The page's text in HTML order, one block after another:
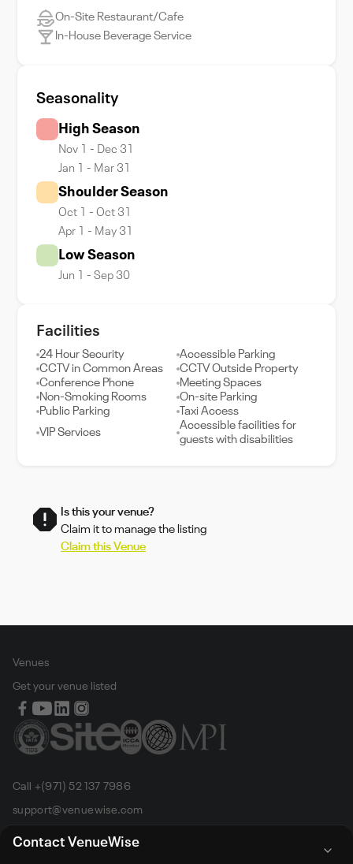
Contact VenueWise
On-Site Restaurant/Cafe
In-House Beverage Service
Seasonality
High Season
Nov 1 - Dec 31
Jan 1 - Mar 31
Shoulder Season
Oct 1 - Oct 31
Apr 1 - May 31
Low Season
Jun 1 - Sep 30
Facilities
24 Hour Security
Accessible Parking
CCTV in Common Areas
CCTV Outside Property
Conference Phone
Meeting Spaces
Non-Smoking Rooms
On-site Parking
Public Parking
Taxi Access
VIP Services
Accessible facilities for
guests with disabilities
Is this your venue?
Claim it to manage the listing
Claim this Venue
Venues
Get your venue listed
Call +(971) 52 137 7986
support@venuewise.com
Terms & Conditions